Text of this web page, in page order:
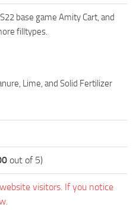
City
a Tractor?
Simulator 19?
reset Vehicle?
Train?
Seeder?
19
base game Amity Cart, and
filltypes.
Lime, and Solid Fertilizer
out of 5)
visitors. If you notice